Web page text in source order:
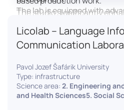
The studio significantly
practical skills, creativity, and
in media and
The lab is equipped with
reality headsets, audio-
recording devices. These
learning, develop digital
experiment with innovative
The FCL supports both
Licolab – Language
Communication
Pavol Jozef Šafárik University
Type: infrastructure
Science area: 2. Engineering
and Health Sciences5. Social